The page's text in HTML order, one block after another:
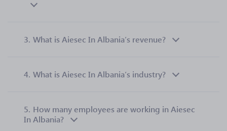
3. What is Aiesec In Albania’s revenue?
4. What is Aiesec In Albania’s industry?
5. How many employees are working in Aiesec
In Albania?